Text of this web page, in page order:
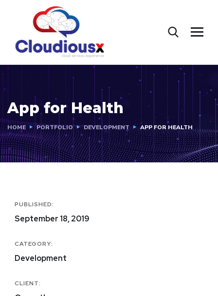
App for Health
HOME PORTFOLIO DEVELOPMENT APP FOR HEALTH
PUBLISHED:
September 18, 2019
CATEGORY:
Development
CLIENT: